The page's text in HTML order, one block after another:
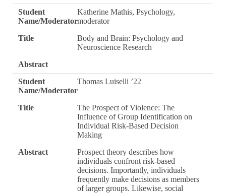
Student
Name/Moderator
Katherine Mathis, Psychology,
moderator
Title
Body and Brain: Psychology and
Neuroscience Research
Abstract
Student
Name/Moderator
Thomas Luiselli ’22
Title
The Prospect of Violence: The
Influence of Group Identification on
Individual Risk-Based Decision
Making
Abstract
Prospect theory describes how
individuals confront risk-based
decisions. Importantly, individuals
frequently make decisions as members
of larger groups. Likewise, social